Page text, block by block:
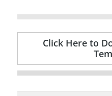
Click Here to